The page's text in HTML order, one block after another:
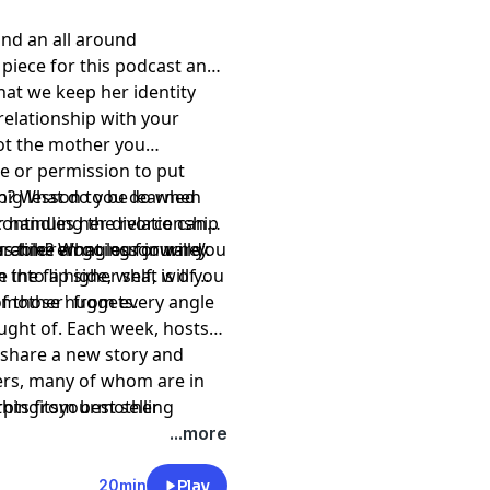
an all around
for this podcast and
we keep her identity
with your
the mother you
or permission to put
What do you do when
the relationship
What lesson will you
the flip side, what will you
lesson to be learned
handles her divorce can
going forward’.
time along our journey
into a higher self, is of
those nuggets.
from every angle
of. Each week, hosts
a new story and
many of whom are in
from best selling
and songwriters, to stay
actors, college
...more
20min Play